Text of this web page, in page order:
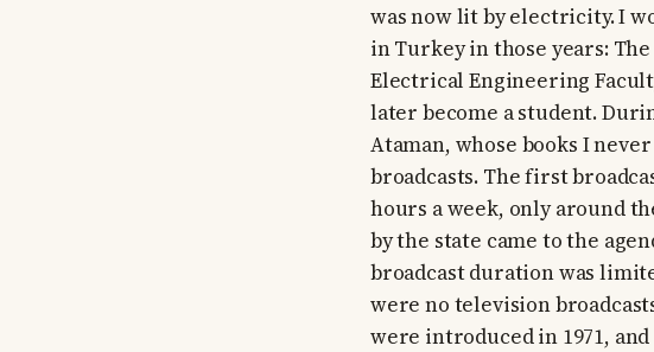
was now lit by electricity. I
in Turkey in those years:
Electrical Engineering
later become a student.
Ataman, whose books I
broadcasts. The first
hours a week, only around
by the state came to the
broadcast duration was
were no television
were introduced in 1971,